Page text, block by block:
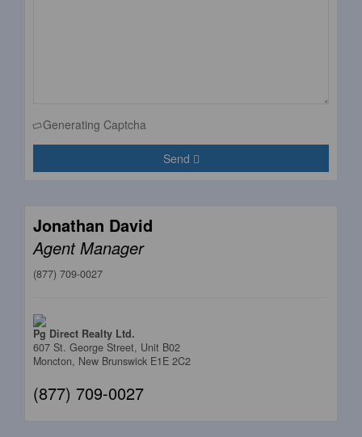
Generating Captcha
Send
Jonathan David
Agent Manager
(877) 709-0027
Pg Direct Realty Ltd.
607 St. George Street, Unit B02
Moncton, New Brunswick E1E 2C2
(877) 709-0027